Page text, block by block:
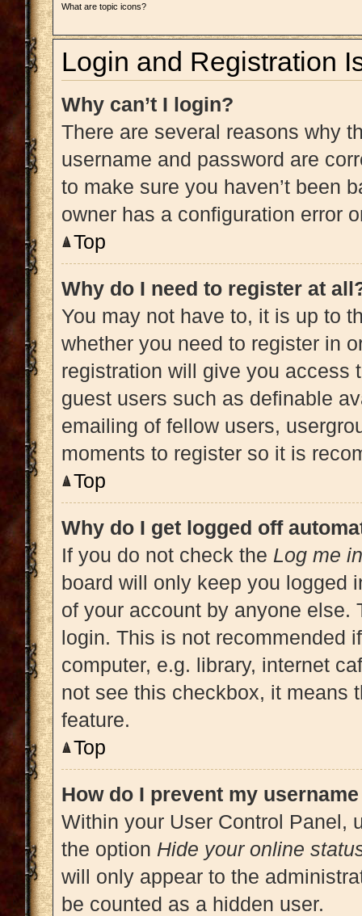
What are topic icons?
Login and Registration
Why can’t I login?
There are several reasons why
username and password are
to make sure you haven’t been
owner has a configuration error
Top
Why do I need to register at
You may not have to, it is up to
whether you need to register in
registration will give you access
guest users such as definable
emailing of fellow users,
moments to register so it is
Top
Why do I get logged off
If you do not check the Log me
board will only keep you logged
of your account by anyone else.
login. This is not recommended
computer, e.g. library, internet
not see this checkbox, it means
feature.
Top
How do I prevent my
Within your User Control Panel,
the option Hide your online
will only appear to the
be counted as a hidden user.